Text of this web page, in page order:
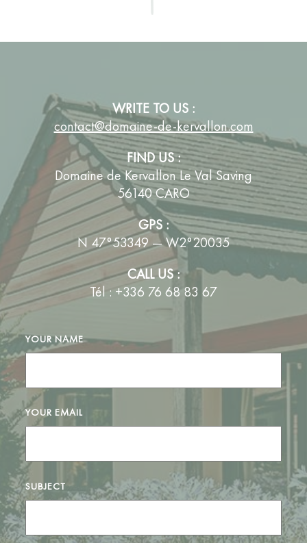
WRITE TO US :
contact@domaine-de-kervallon.com
FIND US :
Domaine de Kervallon Le Val Saving
56140 CARO
GPS :
N 47°53349 — W2°20035
CALL US :
Tél : +336 76 68 83 67
YOUR NAME
YOUR EMAIL
SUBJECT